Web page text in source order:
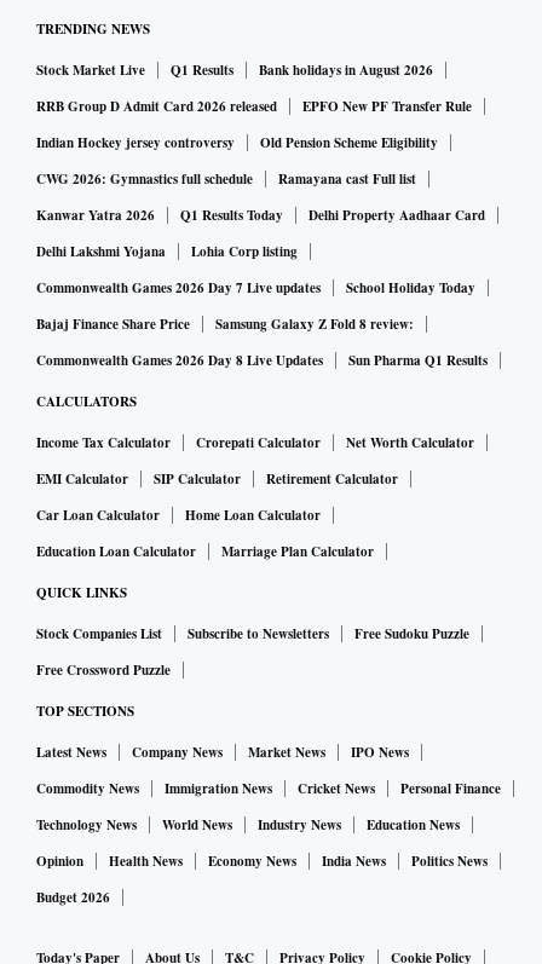
introduced a Uniform Civil Code Bill, proposing punitive
measures such as seven years’ prison for bigamy or
polygamy. BJP ally Asom Gana Parishad’s legislator
Prithiraj Rava said the UCC Act will help in addressing the
state’s changing demographic pattern.
The BJP also promised UCC during its election campaign in
West Bengal. West Bengal Chief Minister Suvendu Adhikari
recently announced the state would aggressively implement
a “detect, delete and deport” policy against infiltrators. It
will set up district-level holding centres for suspected illegal
immigrants.
State Cabinet minister Agnimitra Paul defended the detailed
12-page application form for the newly announced
‘Annapurna Yojana’, a direct cash transfer scheme for
women, saying the government wants to ensure that welfare
“Rohingyas and Bangladeshis who are standing in long
queues near the Bangladesh border.” Adhikari said at least 3
million women were found ineligible for the cash transfer
scheme.
In BJP-ruled Arunachal Pradesh, Chief Minister Pema
Khandu on Friday said the government has decided to
constitute four high-powered committees to re-verify
Scheduled Tribe (ST) certificates, strengthen the Inner Line
Permit (ILP) network and check infiltration. The government
TRENDING NEWS
Stock Market Live Q1 Results
Bank holidays in August 2026
RRB Group D Admit Card 2026 released
EPFO New PF Transfer Rule
Indian Hockey jersey controversy
Old Pension Scheme Eligibility
CWG 2026: Gymnastics full schedule
Ramayana cast Full list
Kanwar Yatra 2026
Q1 Results Today
Delhi Property Aadhaar Card
Delhi Lakshmi Yojana
Lohia Corp listing
Commonwealth Games 2026 Day 7 Live updates
School Holiday Today
Bajaj Finance Share Price
Samsung Galaxy Z Fold 8 review:
Commonwealth Games 2026 Day 8 Live Updates
Sun Pharma Q1 Results
CALCULATORS
Income Tax Calculator Crorepati Calculator
Net Worth Calculator
EMI Calculator
SIP Calculator
Retirement Calculator
Car Loan Calculator
Home Loan Calculator
Education Loan Calculator
Marriage Plan Calculator
QUICK LINKS
Stock Companies List Subscribe to Newsletters
Free Sudoku Puzzle
Free Crossword Puzzle
TOP SECTIONS
Latest News Company News Market News
IPO News
Commodity News
Immigration News Cricket News
Personal Finance
Technology News
World News Industry News
Education News
Opinion
Health News Economy News India News
Politics News
Budget 2026
Today's Paper About Us T&C Privacy Policy Cookie Policy